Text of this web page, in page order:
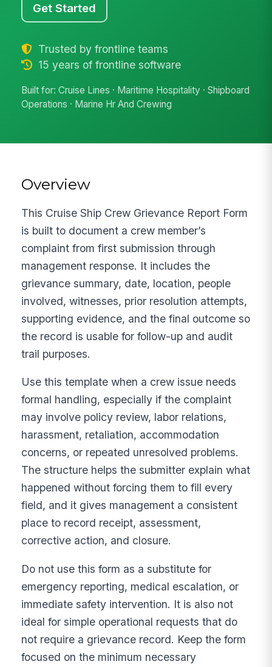
Get Started
Trusted by frontline teams
15 years of frontline software
Built for: Cruise Lines · Maritime Hospitality · Shipboard
Operations · Marine Hr And Crewing
Overview
This Cruise Ship Crew Grievance Report Form
is built to document a crew member’s
complaint from first submission through
management response. It includes the
grievance summary, date, location, people
involved, witnesses, prior resolution attempts,
supporting evidence, and the final outcome so
the record is usable for follow-up and audit
trail purposes.
Use this template when a crew issue needs
formal handling, especially if the complaint
may involve policy review, labor relations,
harassment, retaliation, accommodation
concerns, or repeated unresolved problems.
The structure helps the submitter explain what
happened without forcing them to fill every
field, and it gives management a consistent
place to record receipt, assessment,
corrective action, and closure.
Do not use this form as a substitute for
emergency reporting, medical escalation, or
immediate safety intervention. It is also not
ideal for simple operational requests that do
not require a grievance record. Keep the form
focused on the minimum necessary